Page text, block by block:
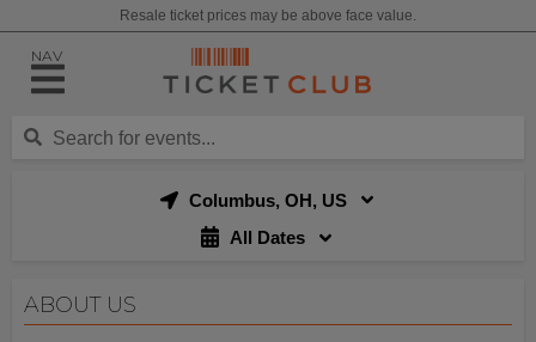
Resale ticket prices may be above face value.
NAV
Columbus, OH, US
All Dates
ABOUT US